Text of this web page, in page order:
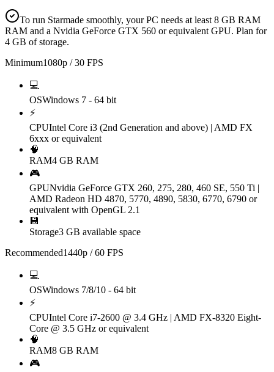
To run Starmade smoothly, your PC needs at least 8 GB RAM
RAM and a Nvidia GeForce GTX 560 or equivalent GPU. Plan for
4 GB of storage.
Minimum1080p / 30 FPS
💻
OSWindows 7 - 64 bit
⚡
CPUIntel Core i3 (2nd Generation and above) | AMD FX
6xxx or equivalent
🧠
RAM4 GB RAM
🎮
GPUNvidia GeForce GTX 260, 275, 280, 460 SE, 550 Ti |
AMD Radeon HD 4870, 5770, 4890, 5830, 6770, 6790 or
equivalent with OpenGL 2.1
💾
Storage3 GB available space
Recommended1440p / 60 FPS
💻
OSWindows 7/8/10 - 64 bit
⚡
CPUIntel Core i7-2600 @ 3.4 GHz | AMD FX-8320 Eight-
Core @ 3.5 GHz or equivalent
🧠
RAM8 GB RAM
🎮